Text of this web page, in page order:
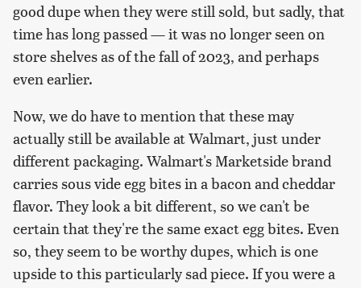
good dupe when they were still sold, but sadly, that
time has long passed — it was no longer seen on
store shelves as of the fall of 2023, and perhaps
even earlier.
Now, we do have to mention that these may
actually still be available at Walmart, just under
different packaging. Walmart's Marketside brand
carries sous vide egg bites in a bacon and cheddar
flavor. They look a bit different, so we can't be
certain that they're the same exact egg bites. Even
so, they seem to be worthy dupes, which is one
upside to this particularly sad piece. If you were a